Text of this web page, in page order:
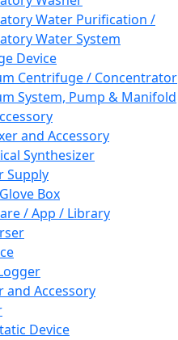
Water Purification /
Water System
Device
Centrifuge / Concentrator
System, Pump & Manifold
and Accessory
Synthesizer
Supply
Box
/ App / Library
and Accessory
Device